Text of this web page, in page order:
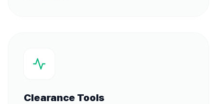
Clearance Tools